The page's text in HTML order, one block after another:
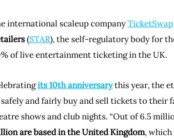
international scaleup companyTicketSwap
(STAR), the self-regulatory body for
of live entertainment ticketing in the UK.
its 10th anniversarythis year, the
and fairly buy and sell tickets to their
shows and club nights. “Out of 6.5
are based in the United Kingdom, which